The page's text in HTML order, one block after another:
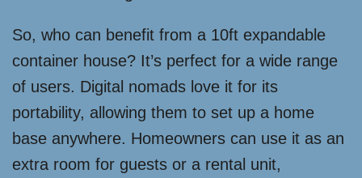
So, who can benefit from a 10ft expandable
container house? It’s perfect for a wide range
of users. Digital nomads love it for its
portability, allowing them to set up a home
base anywhere. Homeowners can use it as an
extra room for guests or a rental unit,